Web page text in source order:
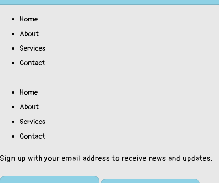
Home
About
Services
Contact
Home
About
Services
Contact
Sign up with your email address to receive news and updates.